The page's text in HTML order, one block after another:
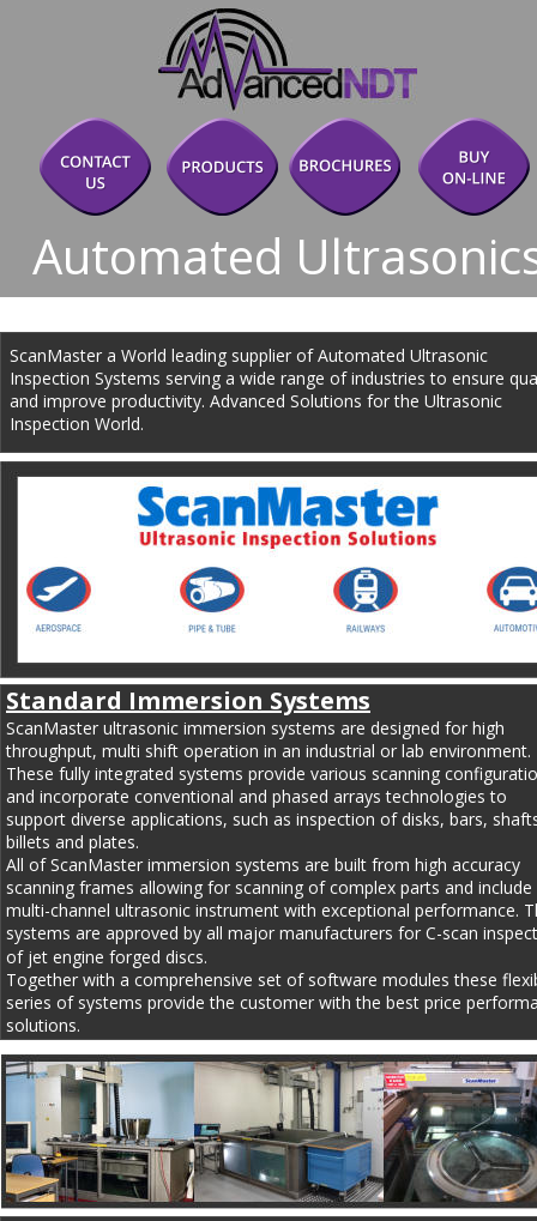
ScanMaster a World leading supplier of Automated Ultrasonic
Inspection Systems serving a wide range of industries to ensure
and improve productivity. Advanced Solutions for the Ultrasonic
Inspection World.
Standard Immersion Systems
ScanMaster ultrasonic immersion systems are designed for high
throughput, multi shift operation in an industrial or lab environment.
These fully integrated systems provide various scanning
and incorporate conventional and phased arrays technologies to
support diverse applications, such as inspection of disks, bars,
billets and plates.
All of ScanMaster immersion systems are built from high accuracy
scanning frames allowing for scanning of complex parts and
multi-channel ultrasonic instrument with exceptional performance.
systems are approved by all major manufacturers for C-scan
of jet engine forged discs.
Together with a comprehensive set of software modules these
series of systems provide the customer with the best price
solutions.
Automated